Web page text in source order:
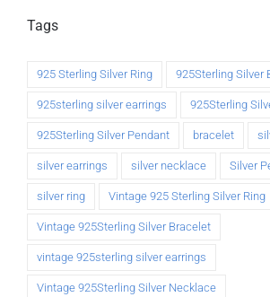
Tags
925 Sterling Silver Ring 925Sterling Silver
925sterling silver earrings 925Sterling
925Sterling Silver Pendant bracelet
silver earrings silver necklace Silver
silver ring Vintage 925 Sterling Silver Ring
Vintage 925Sterling Silver Bracelet
vintage 925sterling silver earrings
Vintage 925Sterling Silver Necklace